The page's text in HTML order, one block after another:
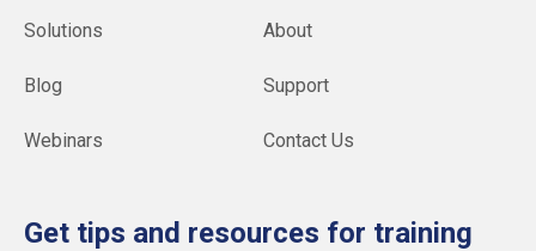
Solutions
Blog
Webinars
About
Support
Contact Us
Get tips and resources for training